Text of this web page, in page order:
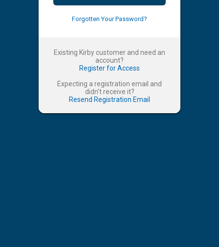
Forgotten Your Password?
Existing Kirby customer and need an
account?
Register for Access
Expecting a registration email and
didn't receive it?
Resend Registration Email